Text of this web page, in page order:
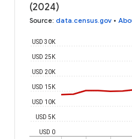
(2024)
Source: data.census.gov •
USD 0
USD 5K
USD 10K
USD 15K
USD 20K
USD 25K
USD 30K